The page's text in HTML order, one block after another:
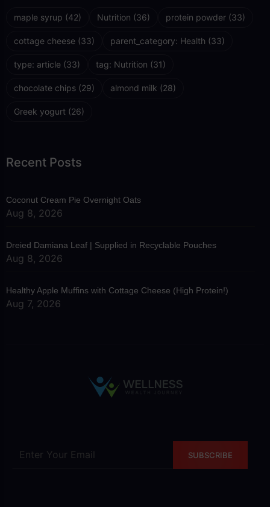
maple syrup (42) Nutrition (36) protein powder (33)
cottage cheese (33) parent_category: Health (33)
type: article (33) tag: Nutrition (31)
chocolate chips (29) almond milk (28)
Greek yogurt (26)
Recent Posts
Coconut Cream Pie Overnight Oats
Aug 8, 2026
Dreied Damiana Leaf | Supplied in Recyclable Pouches
Aug 8, 2026
Healthy Apple Muffins with Cottage Cheese (High Protein!)
Aug 7, 2026
SUBSCRIBE